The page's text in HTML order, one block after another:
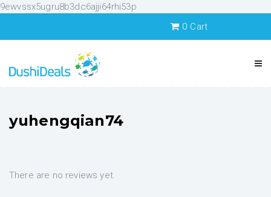
9ewvssx5ugru8b3dc6ajji64rhi53p
0 Cart
yuhengqian74
There are no reviews yet.